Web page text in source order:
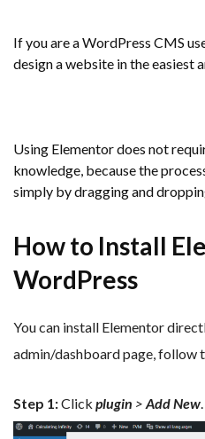
If you are a WordPress CMS
design a website in the easiest
Using Elementor does not
knowledge, because the
simply by dragging and
How to Install
WordPress
You can install Elementor
admin/dashboard page, follow
Step 1:Click plugin > Add New.